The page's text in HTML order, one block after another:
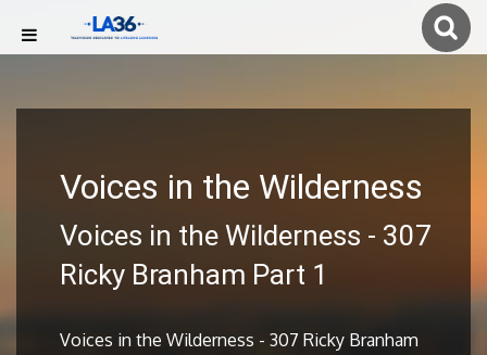
Voices in the Wilderness
Voices in the Wilderness - 307
Ricky Branham Part 1
Voices in the Wilderness - 307 Ricky Branham